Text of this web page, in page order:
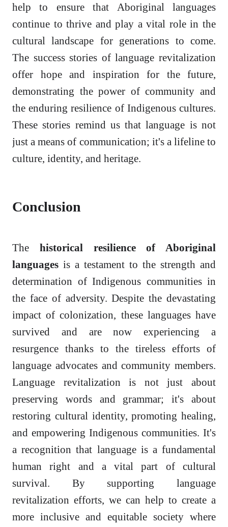
help to ensure that Aboriginal languages
continue to thrive and play a vital role in the
cultural landscape for generations to come.
The success stories of language revitalization
offer hope and inspiration for the future,
demonstrating the power of community and
the enduring resilience of Indigenous cultures.
These stories remind us that language is not
just a means of communication; it's a lifeline to
culture, identity, and heritage.
Conclusion
The historical resilience of Aboriginal
languages is a testament to the strength and
determination of Indigenous communities in
the face of adversity. Despite the devastating
impact of colonization, these languages have
survived and are now experiencing a
resurgence thanks to the tireless efforts of
language advocates and community members.
Language revitalization is not just about
preserving words and grammar; it's about
restoring cultural identity, promoting healing,
and empowering Indigenous communities. It's
a recognition that language is a fundamental
human right and a vital part of cultural
survival. By supporting language
revitalization efforts, we can help to create a
more inclusive and equitable society where